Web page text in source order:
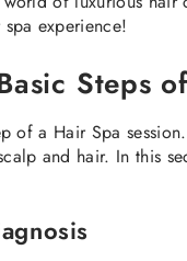
experience!
Steps
of a Hair Spa
and hair. In this